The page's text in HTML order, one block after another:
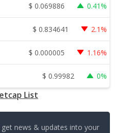
$ 0.069886 0.41%
$ 0.834641 2.1%
$ 0.000005 1.16%
$ 0.99982 0%
List
news & updates into your